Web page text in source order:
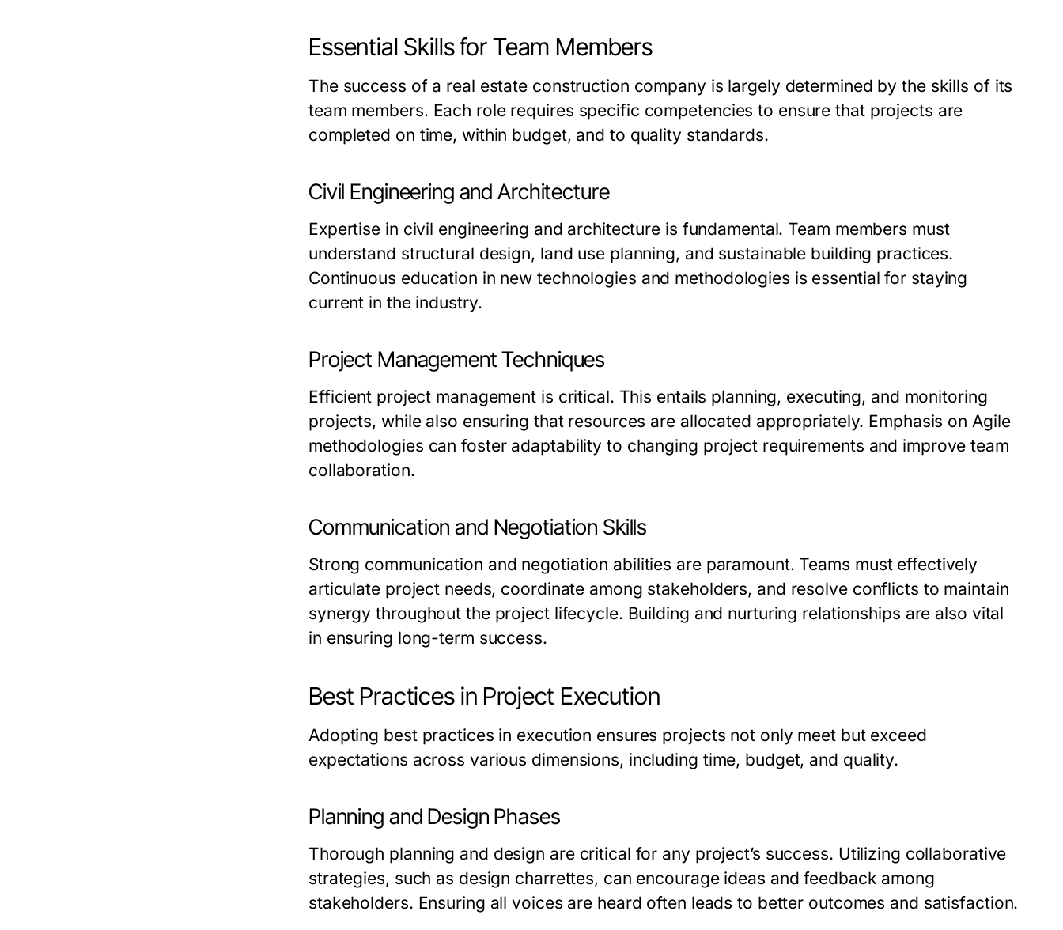
Essential Skills for Team Members
The success of a real estate construction company is largely determined by the skills of its
team members. Each role requires specific competencies to ensure that projects are
completed on time, within budget, and to quality standards.
Civil Engineering and Architecture
Expertise in civil engineering and architecture is fundamental. Team members must
understand structural design, land use planning, and sustainable building practices.
Continuous education in new technologies and methodologies is essential for staying
current in the industry.
Project Management Techniques
Efficient project management is critical. This entails planning, executing, and monitoring
projects, while also ensuring that resources are allocated appropriately. Emphasis on Agile
methodologies can foster adaptability to changing project requirements and improve team
collaboration.
Communication and Negotiation Skills
Strong communication and negotiation abilities are paramount. Teams must effectively
articulate project needs, coordinate among stakeholders, and resolve conflicts to maintain
synergy throughout the project lifecycle. Building and nurturing relationships are also vital
in ensuring long-term success.
Best Practices in Project Execution
Adopting best practices in execution ensures projects not only meet but exceed
expectations across various dimensions, including time, budget, and quality.
Planning and Design Phases
Thorough planning and design are critical for any project’s success. Utilizing collaborative
strategies, such as design charrettes, can encourage ideas and feedback among
stakeholders. Ensuring all voices are heard often leads to better outcomes and satisfaction.